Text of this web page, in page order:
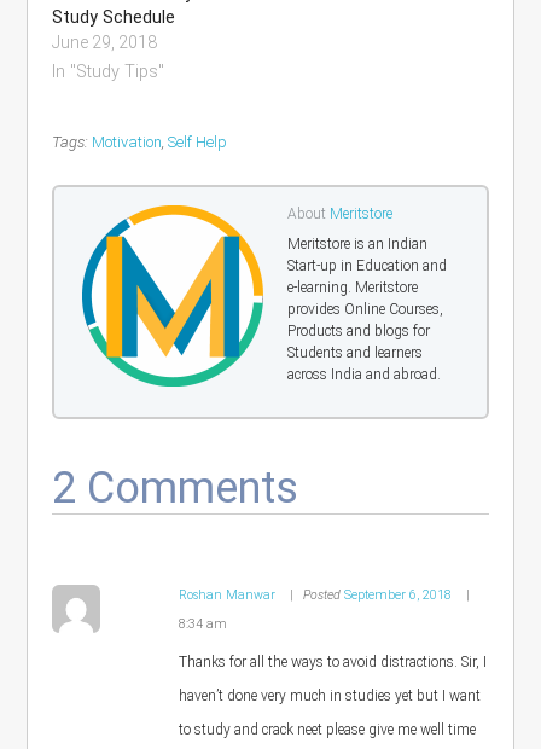
Study Schedule
June 29, 2018
In "Study Tips"
Tags: Motivation,Self Help
About Meritstore
Meritstore is an Indian
Start-up in Education and
e-learning. Meritstore
provides Online Courses,
Products and blogs for
Students and learners
across India and abroad.
2 Comments
Roshan Manwar Posted September 6, 2018
8:34 am
Thanks for all the ways to avoid distractions. Sir, I
haven’t done very much in studies yet but I want
to study and crack neet please give me well time